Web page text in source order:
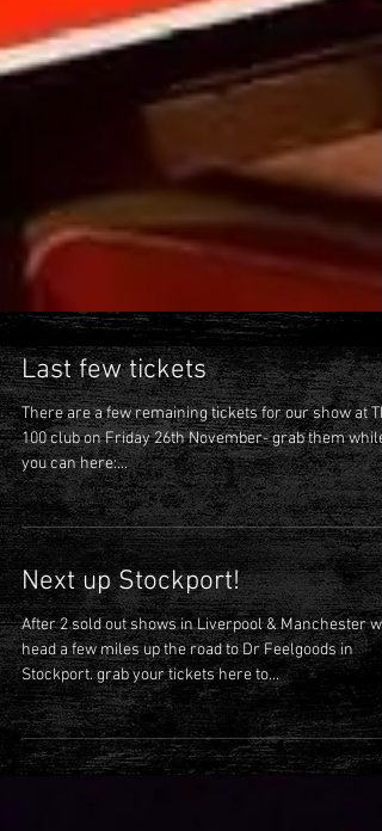
Last few tickets
There are a few remaining tickets for our show at
100 club on Friday 26th November- grab them while
you can here:...
Next up Stockport!
After 2 sold out shows in Liverpool & Manchester we
head a few miles up the road to Dr Feelgoods in
Stockport. grab your tickets here to...